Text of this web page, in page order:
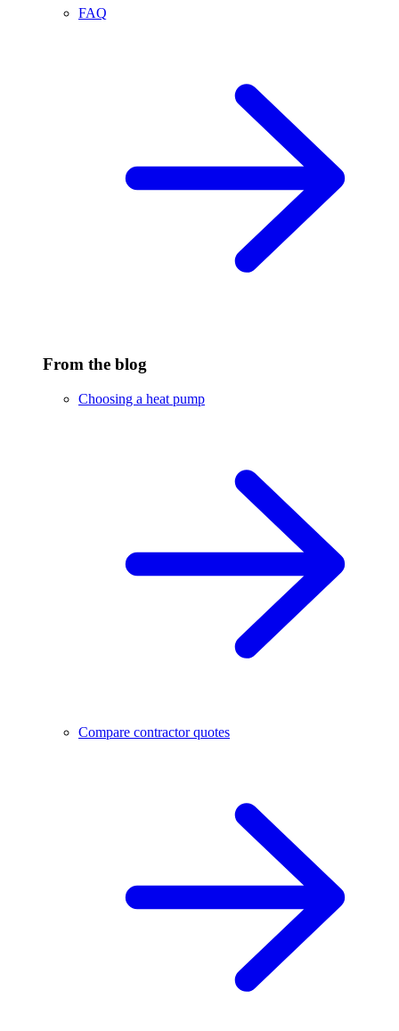
FAQ
From the blog
Choosing a heat pump
Compare contractor quotes